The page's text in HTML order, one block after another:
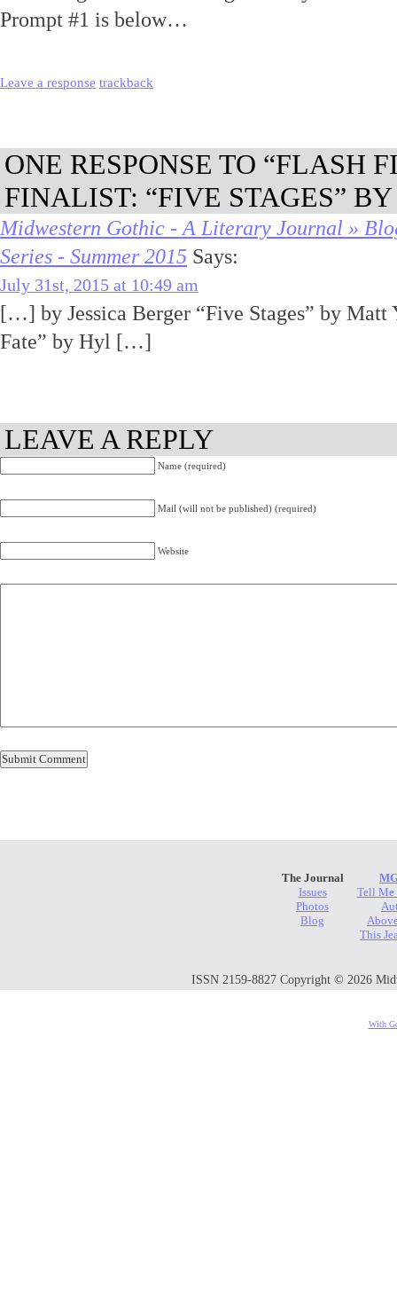
Prompt #1 is below…
Leave a response trackback
ONE RESPONSE TO “FLASH
FINALIST: “FIVE STAGES”
Midwestern Gothic - A Literary Journal »
Series - Summer 2015 Says:
July 31st, 2015 at 10:49 am
[…] by Jessica Berger “Five Stages” by Matt
Fate” by Hyl […]
LEAVE A REPLY
Name (required)
Mail (will not be published) (required)
Website
The Journal
Issues
Photos
Blog
Tell Me
This
ISSN 2159-8827 Copyright © 2026
With